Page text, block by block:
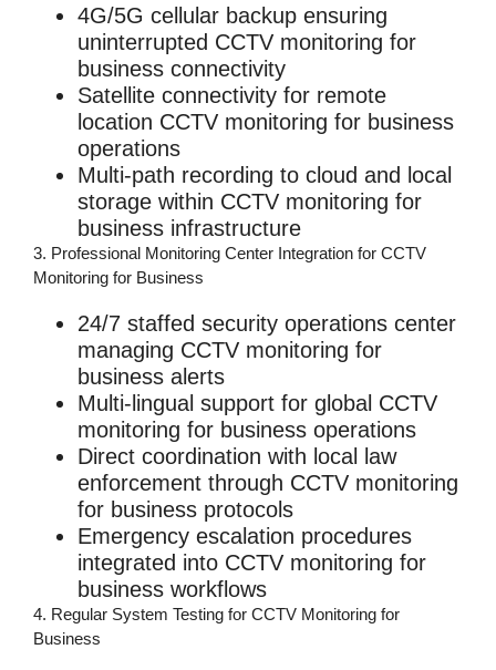
4G/5G cellular backup ensuring
uninterrupted CCTV monitoring for
business connectivity
Satellite connectivity for remote
location CCTV monitoring for business
operations
Multi-path recording to cloud and local
storage within CCTV monitoring for
business infrastructure
3. Professional Monitoring Center Integration for CCTV
Monitoring for Business
24/7 staffed security operations center
managing CCTV monitoring for
business alerts
Multi-lingual support for global CCTV
monitoring for business operations
Direct coordination with local law
enforcement through CCTV monitoring
for business protocols
Emergency escalation procedures
integrated into CCTV monitoring for
business workflows
4. Regular System Testing for CCTV Monitoring for
Business